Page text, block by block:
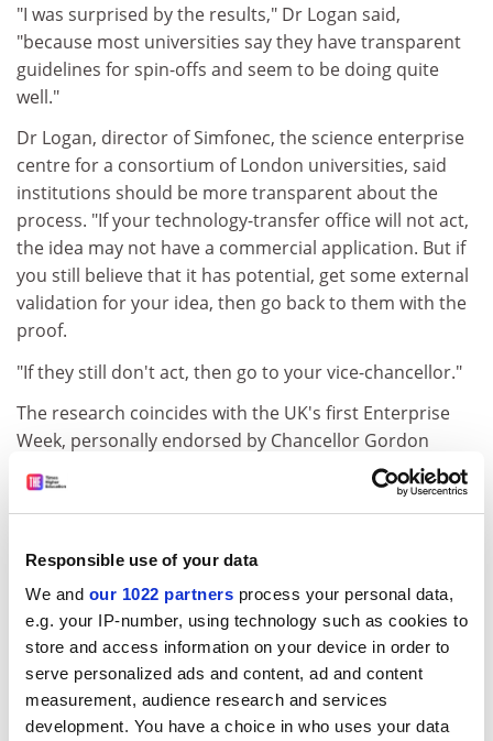
Responsible use of your data
We and our 1022 partners process your personal data,
e.g. your IP-number, using technology such as cookies to
store and access information on your device in order to
serve personalized ads and content, ad and content
measurement, audience research and services
development. You have a choice in who uses your data
"I was surprised by the results," Dr Logan said,
"because most universities say they have transparent
guidelines for spin-offs and seem to be doing quite
well."
Dr Logan, director of Simfonec, the science enterprise
centre for a consortium of London universities, said
institutions should be more transparent about the
process. "If your technology-transfer office will not act,
the idea may not have a commercial application. But if
you still believe that it has potential, get some external
validation for your idea, then go back to them with the
proof.
"If they still don't act, then go to your vice-chancellor."
The research coincides with the UK's first Enterprise
Week, personally endorsed by Chancellor Gordon
Brown and sponsored by the Treasury and the
Department for Trade and Industry.
Brown hinted that he would amend the Schedule 22 tax
law, which has held up universities spinning off
companies for the past 18 months.
He told delegates to the Enterprising Britain policy
summit on Monday that December's pre-budget
report would "examine and remove the tax barriers to